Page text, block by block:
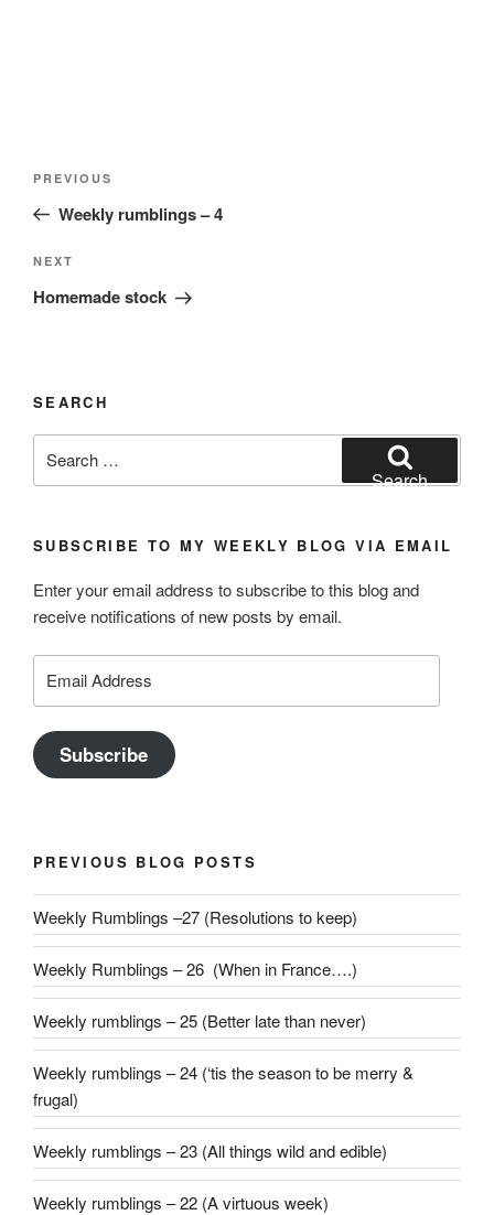
Previous
Post
PREVIOUS
Weekly rumblings – 4
Next
Post
NEXT
Homemade stock
SEARCH
for:
Search
SUBSCRIBE TO MY WEEKLY BLOG VIA EMAIL
Enter your email address to subscribe to this blog and
receive notifications of new posts by email.
Address
Subscribe
PREVIOUS BLOG POSTS
Weekly Rumblings –27 (Resolutions to keep)
Weekly Rumblings – 26 (When in France….)
Weekly rumblings – 25 (Better late than never)
Weekly rumblings – 24 (‘tis the season to be merry &
frugal)
Weekly rumblings – 23 (All things wild and edible)
Weekly rumblings – 22 (A virtuous week)